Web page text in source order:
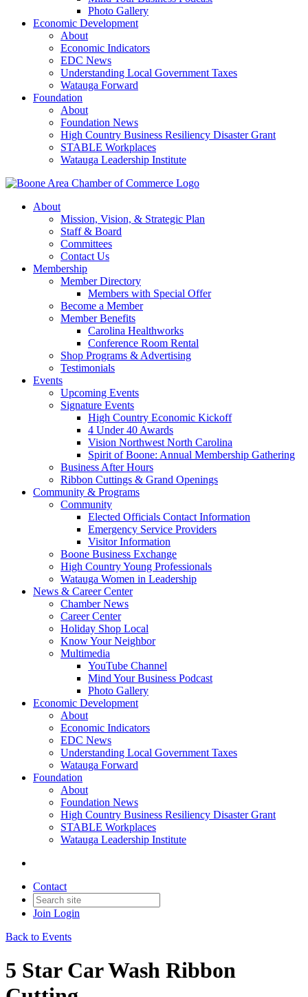
Photo Gallery
Economic Development
About
Economic Indicators
EDC News
Understanding Local Government Taxes
Watauga Forward
Foundation
About
Foundation News
High Country Business Resiliency Disaster Grant
STABLE Workplaces
Watauga Leadership Institute
About
Mission, Vision, & Strategic Plan
Staff & Board
Committees
Contact Us
Membership
Member Directory
Members with Special Offer
Become a Member
Member Benefits
Carolina Healthworks
Conference Room Rental
Shop Programs & Advertising
Testimonials
Events
Upcoming Events
Signature Events
High Country Economic Kickoff
4 Under 40 Awards
Vision Northwest North Carolina
Spirit of Boone: Annual Membership Gathering
Business After Hours
Ribbon Cuttings & Grand Openings
Community & Programs
Community
Elected Officials Contact Information
Emergency Service Providers
Visitor Information
Boone Business Exchange
High Country Young Professionals
Watauga Women in Leadership
News & Career Center
Chamber News
Career Center
Holiday Shop Local
Know Your Neighbor
Multimedia
YouTube Channel
Mind Your Business Podcast
Photo Gallery
Economic Development
About
Economic Indicators
EDC News
Understanding Local Government Taxes
Watauga Forward
Foundation
About
Foundation News
High Country Business Resiliency Disaster Grant
STABLE Workplaces
Watauga Leadership Institute
Contact
Join Login
Back to Events
5 Star Car Wash Ribbon